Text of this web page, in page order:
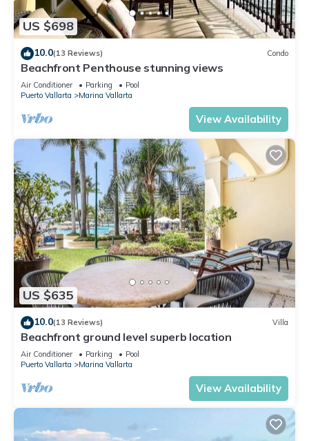
US $698
10.0(13 Reviews) Condo
Beachfront Penthouse stunning views
Air Conditioner Parking
Pool
Puerto Vallarta
Marina Vallarta
View Availability
US $635
10.0(13 Reviews) Villa
Beachfront ground level superb location
Air Conditioner Parking
Pool
Puerto Vallarta
Marina Vallarta
View Availability